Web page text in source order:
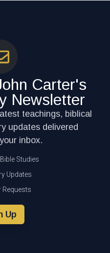
Carter's
Newsletter
teachings, biblical
updates delivered
inbox.
Studies
Updates
Requests
Up